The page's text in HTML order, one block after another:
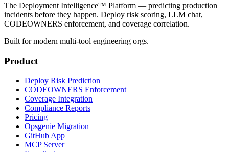
The Deployment Intelligence™ Platform — predicting production
incidents before they happen. Deploy risk scoring, LLM chat,
CODEOWNERS enforcement, and coverage correlation.
Built for modern multi-tool engineering orgs.
Product
Deploy Risk Prediction
CODEOWNERS Enforcement
Coverage Integration
Compliance Reports
Pricing
Opsgenie Migration
GitHub App
MCP Server